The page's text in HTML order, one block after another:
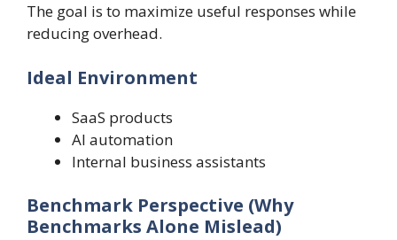
The goal is to maximize useful responses while
reducing overhead.
Ideal Environment
SaaS products
AI automation
Internal business assistants
Benchmark Perspective (Why
Benchmarks Alone Mislead)